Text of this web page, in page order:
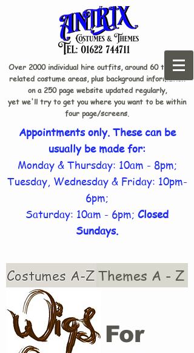
Over 2000 individual hire outfits, around 60 theme-
related costume areas, plus background information
on a 250 page website updated regularly,
yet we'll try to get you where you want to be within
four page/screens.
Appointments only. These can be
usually be made for:
Monday & Thursday: 10am - 8pm;
Tuesday, Wednesday & Friday: 10pm-
6pm;
Saturday: 10am - 6pm; Closed
Sundays.
Costumes A-Z Themes A - Z
For